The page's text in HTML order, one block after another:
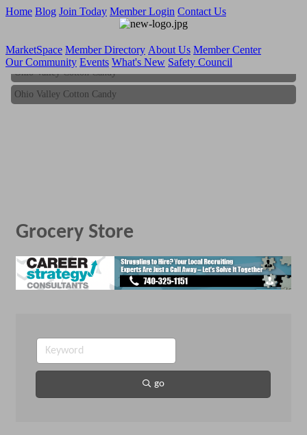
Home Blog Join Today Member Login Contact Us
MarketSpace Member Directory About Us Member Center
Our Community Events What's New Safety Council
Ohio Valley Cotton Candy
Ohio Valley Cotton Candy
Grocery Store
go